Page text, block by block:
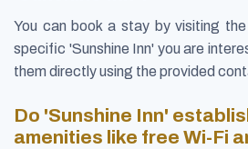
You can book a stay by visiting
specific 'Sunshine Inn' you are
them directly using the provided
Do 'Sunshine Inn'
amenities like free Wi-Fi